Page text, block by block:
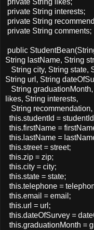
private String likes;
private String interests;
private String
private String comments;
public
String lastName, String
String city, String state,
String url, String
String
likes, String interests,
String
this.studentId =
this.firstName =
this.lastName =
this.street = street;
this.zip = zip;
this.city = city;
this.state = state;
this.telephone =
this.email = email;
this.url = url;
this.dateOfSurvey =
this.graduationMonth =